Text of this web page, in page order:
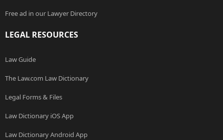
Free ad in our Lawyer Directory
LEGAL RESOURCES
Law Guide
The Law.com Law Dictionary
Legal Forms & Files
Law Dictionary iOS App
Law Dictionary Android App